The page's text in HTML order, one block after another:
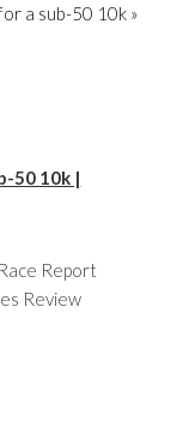
a sub-50 10k »
50 10k |
Report
Review